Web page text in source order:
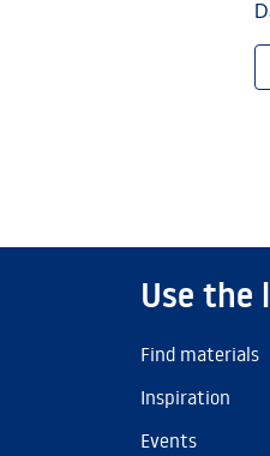
Use the
Find materials
Inspiration
Events